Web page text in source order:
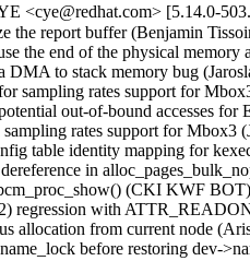
<cye@redhat.com> [5.14.0-
the report buffer (Benjamin
the end of the physical
DMA to stack memory bug
sampling rates support for
out-of-bound accesses
rates support for Mbox3
table identity mapping for
in
(CKI KWF
regression with
allocation from current node
before restoring dev-